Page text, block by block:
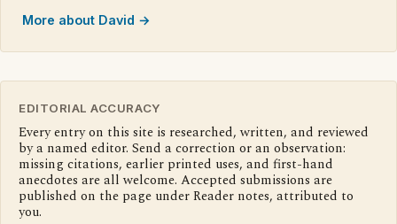
More about David →
EDITORIAL ACCURACY
Every entry on this site is researched, written, and reviewed
by a named editor. Send a correction or an observation:
missing citations, earlier printed uses, and first-hand
anecdotes are all welcome. Accepted submissions are
published on the page under Reader notes, attributed to
you.